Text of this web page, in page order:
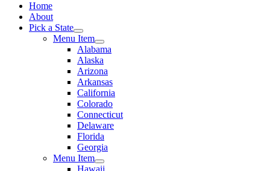
Home
About
Pick a State
Menu Item
Alabama
Alaska
Arizona
Arkansas
California
Colorado
Connecticut
Delaware
Florida
Georgia
Menu Item
Hawaii